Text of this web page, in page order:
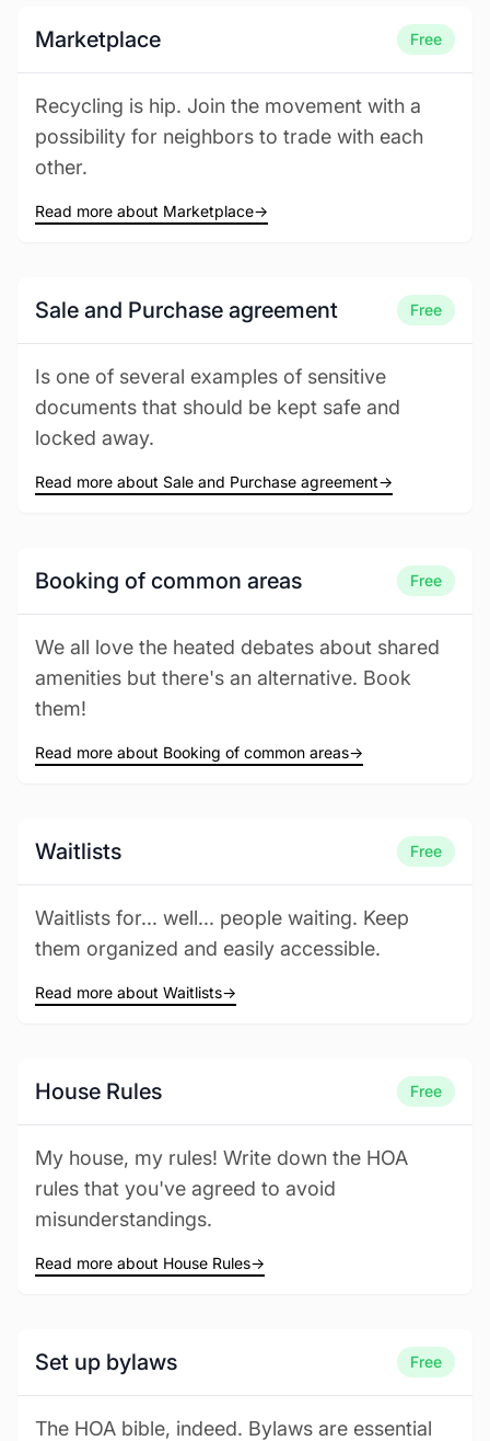
Marketplace Free
Recycling is hip. Join the movement with a
possibility for neighbors to trade with each
other.
Read more about Marketplace→
Sale and Purchase agreement Free
Is one of several examples of sensitive
documents that should be kept safe and
locked away.
Read more about Sale and Purchase agreement→
Booking of common areas Free
We all love the heated debates about shared
amenities but there's an alternative. Book
them!
Read more about Booking of common areas→
Waitlists Free
Waitlists for... well... people waiting. Keep
them organized and easily accessible.
Read more about Waitlists→
House Rules Free
My house, my rules! Write down the HOA
rules that you've agreed to avoid
misunderstandings.
Read more about House Rules→
Set up bylaws Free
The HOA bible, indeed. Bylaws are essential